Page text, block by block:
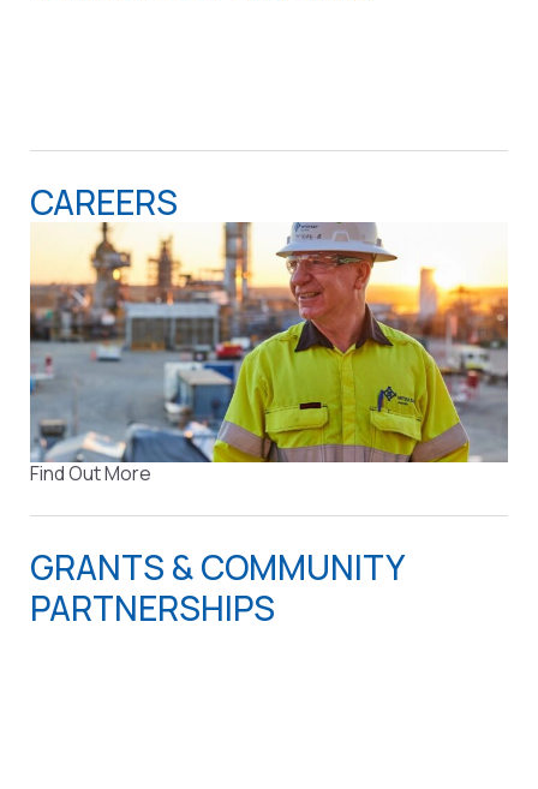
CAREERS
Find Out More
GRANTS & COMMUNITY
PARTNERSHIPS